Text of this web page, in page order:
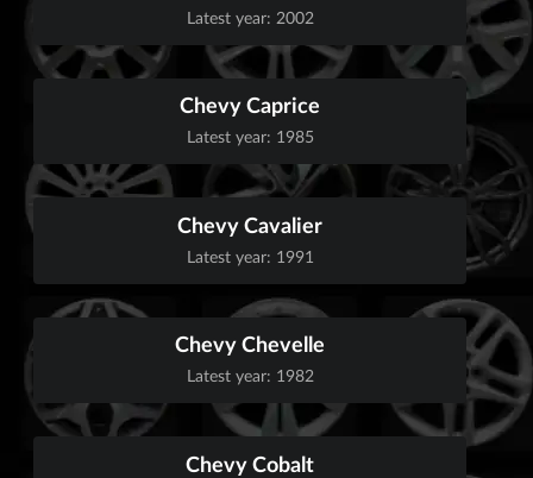
Latest year: 2002
Chevy Caprice
Latest year: 1985
Chevy Cavalier
Latest year: 1991
Chevy Chevelle
Latest year: 1982
Chevy Cobalt